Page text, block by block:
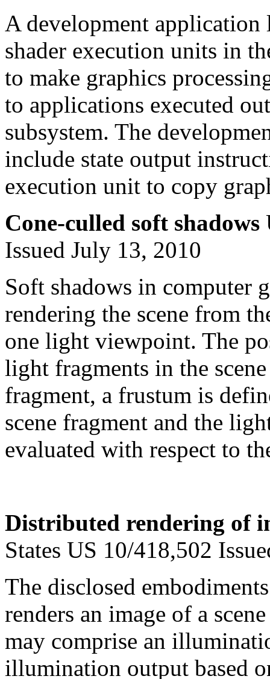
A development
shader execution units in
to make graphics
to applications executed
subsystem. The
include state output
execution unit to copy
Cone-culled soft shadows
Issued July 13, 2010
Soft shadows in computer
rendering the scene from
one light viewpoint. The
light fragments in the
fragment, a frustum is
scene fragment and the
evaluated with respect to
Distributed rendering of
States US 10/418,502
The disclosed
renders an image of a
may comprise an
illumination output based